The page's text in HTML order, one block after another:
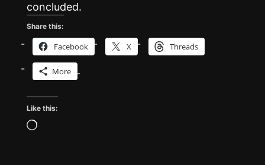
concluded.
Share this:
Facebook X Threads
More
Like this:
Loading…